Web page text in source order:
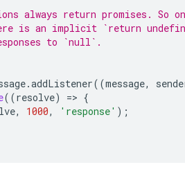
always return promises. So
is an implicit `return
to `null`.
.addListener((message,
((resolve) => {
, 1000, 'response' );